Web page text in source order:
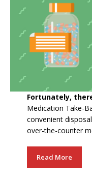
Fortunately,
Medication Take-
convenient
over-the-counter
Read More